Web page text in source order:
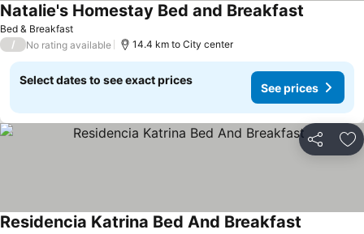
Bed & Breakfast
Natalie's Homestay Bed and Breakfast
/ No rating available 14.4 km to City center
Select dates to see exact prices
See prices
Share
Residencia Katrina Bed And Breakfast